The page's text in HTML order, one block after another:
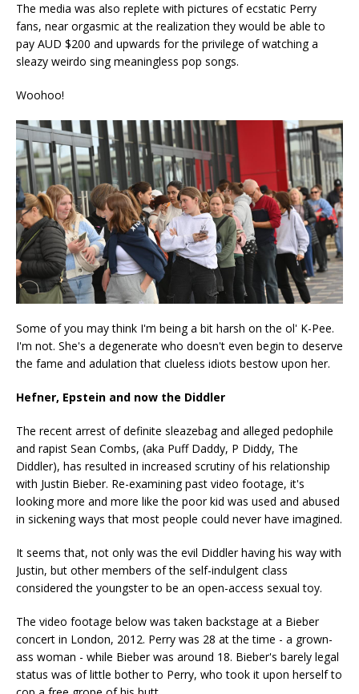
The media was also replete with pictures of ecstatic Perry
fans, near orgasmic at the realization they would be able to
pay AUD $200 and upwards for the privilege of watching a
sleazy weirdo sing meaningless pop songs.
Woohoo!
Some of you may think I'm being a bit harsh on the ol' K-Pee.
I'm not. She's a degenerate who doesn't even begin to deserve
the fame and adulation that clueless idiots bestow upon her.
Hefner, Epstein and now the Diddler
The recent arrest of definite sleazebag and alleged pedophile
and rapist Sean Combs, (aka Puff Daddy, P Diddy, The
Diddler), has resulted in increased scrutiny of his relationship
with Justin Bieber. Re-examining past video footage, it's
looking more and more like the poor kid was used and abused
in sickening ways that most people could never have imagined.
It seems that, not only was the evil Diddler having his way with
Justin, but other members of the self-indulgent class
considered the youngster to be an open-access sexual toy.
The video footage below was taken backstage at a Bieber
concert in London, 2012. Perry was 28 at the time - a grown-
ass woman - while Bieber was around 18. Bieber's barely legal
status was of little bother to Perry, who took it upon herself to